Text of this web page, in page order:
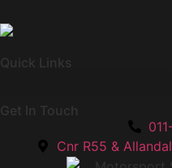
Quick Links
Get In Touch
Cnr R55 &